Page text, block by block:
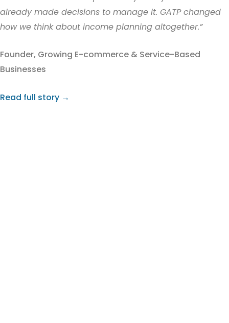
already made decisions to manage it. GATP changed
how we think about income planning altogether.”
Founder, Growing E-commerce & Service-Based
Businesses
Read full story →